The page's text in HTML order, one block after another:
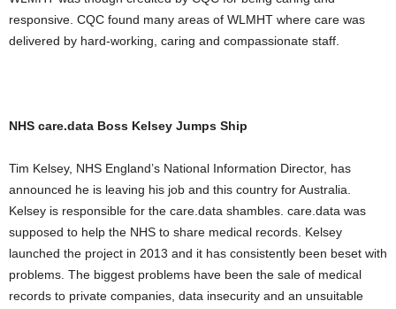
responsive. CQC found many areas of WLMHT where care was
delivered by hard-working, caring and compassionate staff.
NHS care.data Boss Kelsey Jumps Ship
Tim Kelsey, NHS England’s National Information Director, has
announced he is leaving his job and this country for Australia.
Kelsey is responsible for the care.data shambles. care.data was
supposed to help the NHS to share medical records. Kelsey
launched the project in 2013 and it has consistently been beset with
problems. The biggest problems have been the sale of medical
records to private companies, data insecurity and an unsuitable